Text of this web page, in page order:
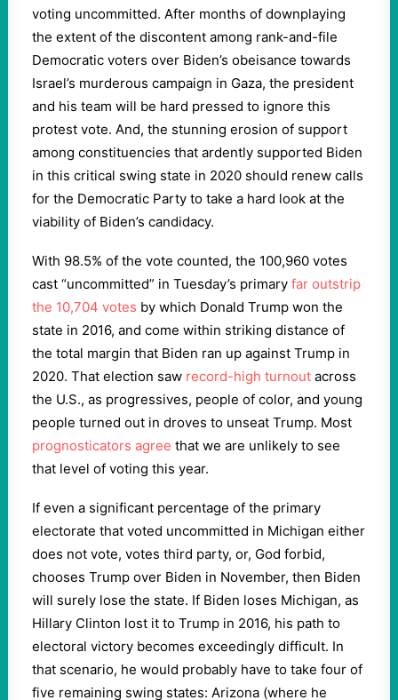
voting uncommitted. After months of downplaying
the extent of the discontent among rank-and-file
Democratic voters over Biden’s obeisance towards
Israel’s murderous campaign in Gaza, the president
and his team will be hard pressed to ignore this
protest vote. And, the stunning erosion of support
among constituencies that ardently supported Biden
in this critical swing state in 2020 should renew calls
for the Democratic Party to take a hard look at the
viability of Biden’s candidacy.
With 98.5% of the vote counted, the 100,960 votes
cast “uncommitted” in Tuesday’s primary far outstrip
the 10,704 votes by which Donald Trump won the
state in 2016, and come within striking distance of
the total margin that Biden ran up against Trump in
2020. That election saw record-high turnout across
the U.S., as progressives, people of color, and young
people turned out in droves to unseat Trump. Most
prognosticators agree that we are unlikely to see
that level of voting this year.
If even a significant percentage of the primary
electorate that voted uncommitted in Michigan either
does not vote, votes third party, or, God forbid,
chooses Trump over Biden in November, then Biden
will surely lose the state. If Biden loses Michigan, as
Hillary Clinton lost it to Trump in 2016, his path to
electoral victory becomes exceedingly difficult. In
that scenario, he would probably have to take four of
five remaining swing states: Arizona (where he